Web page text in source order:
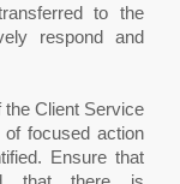
to the
respond and
Client Service
focused action
Ensure that